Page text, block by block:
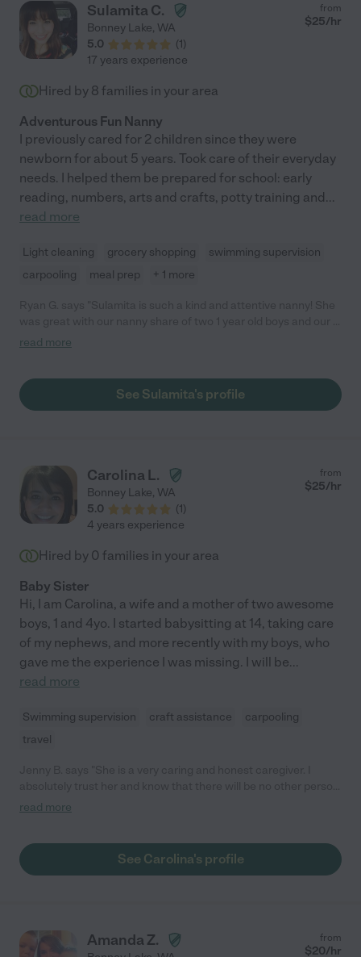
Sulamita C.
Bonney Lake, WA
5.0
(1)
from
$25/hr
17 years experience
Hired by 8 families in your area
Adventurous Fun Nanny
I previously cared for 2 children since they were
newborn for about 5 years. Took care of their everyday
needs. I helped them be prepared for school: early
reading, numbers, arts and crafts, potty training and...
read more
Light cleaning grocery shopping
swimming supervision
carpooling
meal prep + 1 more
year old daughter. She watched them for 6 hours and
We'd hire Sulamita again any time, highest recommendation :) "
read more
See Sulamita's profile
Carolina L.
Bonney Lake, WA
5.0
(1)
from
$25/hr
4 years experience
Hired by 0 families in your area
Baby Sister
Hi, I am Carolina, a wife and a mother of two awesome
boys, 1 and 4yo. I started babysitting at 14, taking care
of my nephews, and more recently with my boys, who
gave me the experience I was missing. I will be...
read more
Swimming supervision craft assistance
carpooling
travel
who could take better care of any of my family members. She
read more
See Carolina's profile
Amanda Z. from
$20/hr